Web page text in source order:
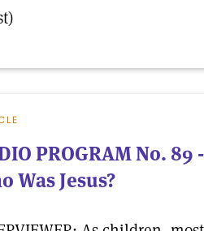
PROGRAM No. 89 -
Was Jesus?